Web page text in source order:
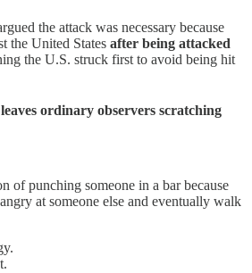
the attack was necessary because
the United States after being attacked
the U.S. struck first to avoid being hit
ordinary observers scratching
of punching someone in a bar because
at someone else and eventually walk